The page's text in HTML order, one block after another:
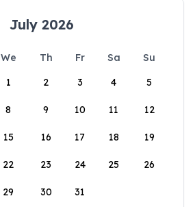
July 2026
We Th Fr Sa
Su
1
2 3 4 5
8 9 10 11 12
15 16 17 18 19
22 23 24 25 26
29 30 31